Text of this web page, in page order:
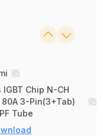
IGBT Chip N-CH
80A 3-Pin(3+Tab)
Tube